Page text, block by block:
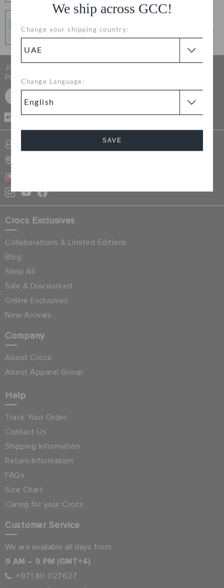
We ship across GCC!
Change your shipping country:
Change Language:
SAVE
Pay In Installments
Get what you love today, pay it in 4 payments, always
interest-free when you pay on time.
JOIN CROCS CLUB & GET 15% OFF ON YOUR NEXT
PURCHASE
CASH ON
Crocs Exclusives
Collaborations & Limited Editions
Blog
Shop All
Sale & Discounted
Online Exclusives
New Arrivals
Company
About Crocs
About Apparel Group
Help
Track Your Order
Contact Us
Shipping Information
Return Information
FAQs
Size Chart
Caring for your Crocs
Customer Service
We are available all days from:
9 AM – 9 PM (GMT+4)
+971 80 027627